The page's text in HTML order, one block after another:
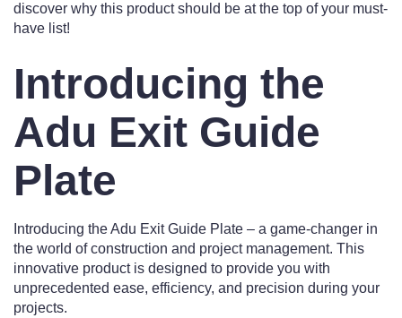
discover why this product should be at the top of your must-
have list!
Introducing the
Adu Exit Guide
Plate
Introducing the Adu Exit Guide Plate – a game-changer in
the world of construction and project management. This
innovative product is designed to provide you with
unprecedented ease, efficiency, and precision during your
projects.